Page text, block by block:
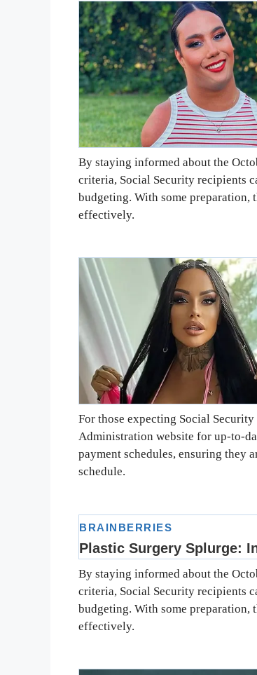
By staying informed about the
criteria, Social Security recipients
budgeting. With some preparation,
effectively.
For those expecting Social
Administration website for up-to-
payment schedules, ensuring they
schedule.
By staying informed about the
criteria, Social Security recipients
budgeting. With some preparation,
effectively.